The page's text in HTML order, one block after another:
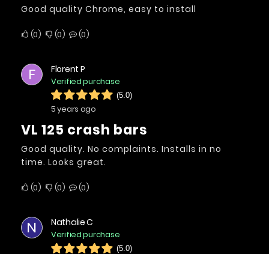
Good quality Chrome, easy to install
0 0 0
F Florent P
Verified purchase
(5.0)
5 years ago
VL 125 crash bars
Good quality. No complaints. Installs in no
time. Looks great.
0 0 0
N Nathalie C
Verified purchase
(5.0)